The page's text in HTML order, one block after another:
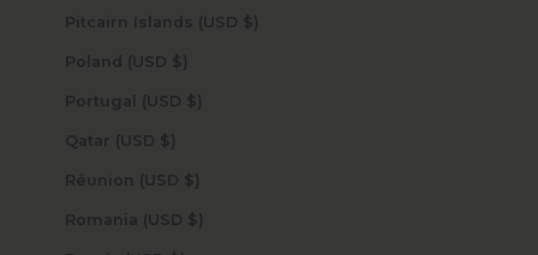
Pitcairn Islands (USD $)
Poland (USD $)
Portugal (USD $)
Qatar (USD $)
Réunion (USD $)
Romania (USD $)